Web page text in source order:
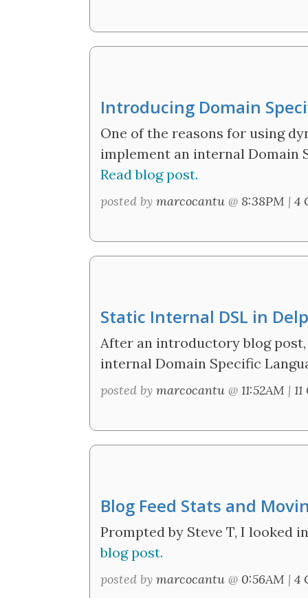
Introducing Domain
One of the reasons for using
implement an internal Domain
Read blog post.
posted by marcocantu @ 8:38PM | 4
Static Internal DSL in
After an introductory blog
internal Domain Specific
posted by marcocantu @ 11:52AM |
Blog Feed Stats and
Prompted by Steve T, I looked
blog post.
posted by marcocantu @ 0:56AM | 4